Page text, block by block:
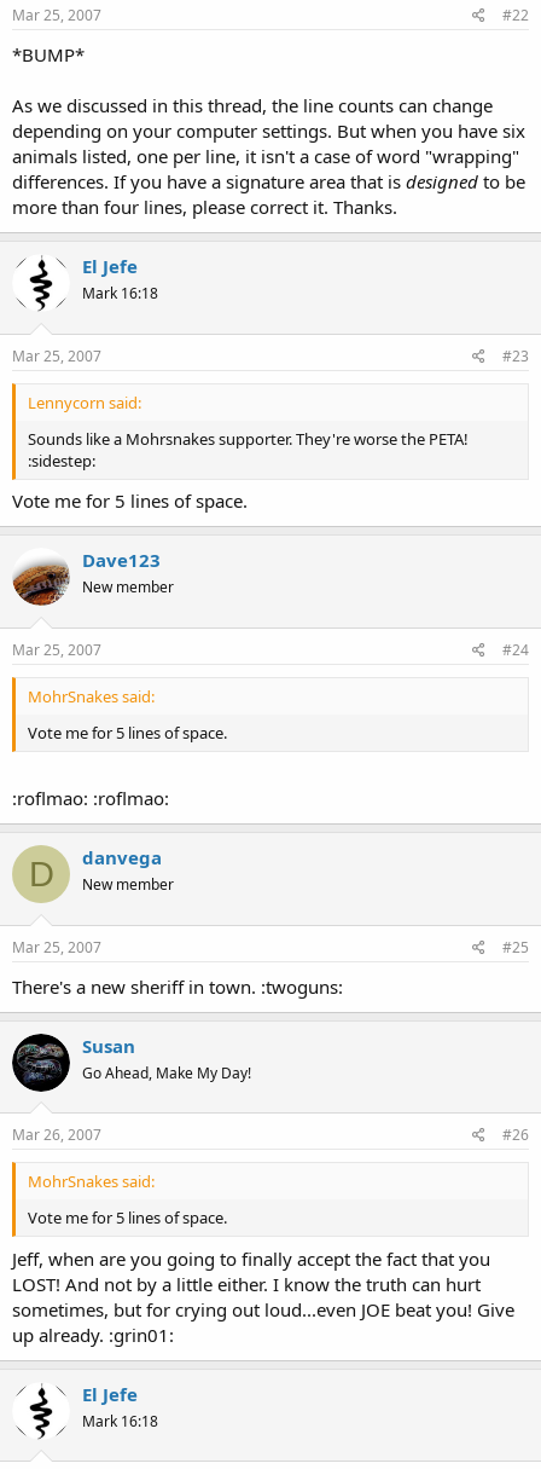
Mar 25, 2007 #22
*BUMP*
As we discussed in this thread, the line counts can change
depending on your computer settings. But when you have six
animals listed, one per line, it isn't a case of word "wrapping"
differences. If you have a signature area that is designed to be
more than four lines, please correct it. Thanks.
El Jefe
Mark 16:18
Mar 25, 2007 #23
Lennycorn said:
Sounds like a Mohrsnakes supporter. They're worse the PETA!
:sidestep:
Vote me for 5 lines of space.
Dave123
New member
Mar 25, 2007 #24
MohrSnakes said:
Vote me for 5 lines of space.
:roflmao: :roflmao:
D danvega
New member
Mar 25, 2007 #25
There's a new sheriff in town. :twoguns:
Susan
Go Ahead, Make My Day!
Mar 26, 2007 #26
MohrSnakes said:
Vote me for 5 lines of space.
Jeff, when are you going to finally accept the fact that you
LOST! And not by a little either. I know the truth can hurt
sometimes, but for crying out loud...even JOE beat you! Give
up already. :grin01:
El Jefe
Mark 16:18